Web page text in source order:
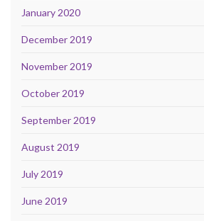
January 2020
December 2019
November 2019
October 2019
September 2019
August 2019
July 2019
June 2019